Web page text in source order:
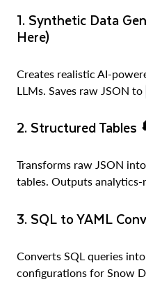
1. Synthetic Data
Here)
Creates realistic AI-
LLMs. Saves raw JSON to
2. Structured Tables
Transforms raw JSON
tables. Outputs analytics-
3. SQL to YAML
Converts SQL queries
configurations for Snow